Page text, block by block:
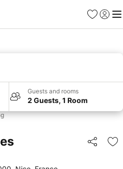
Favorites
Sign in
Guests and rooms
2 Guests, 1 Room
Share